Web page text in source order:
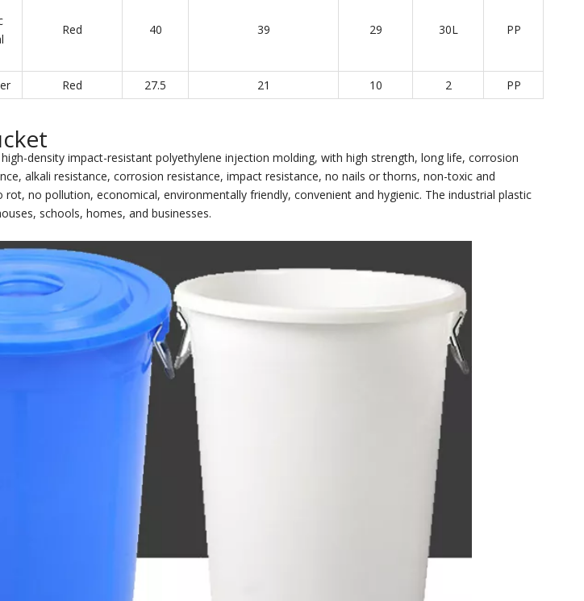
Red 40 39 29 30L PP
Red 27.5 21 10 2 PP
density impact-resistant polyethylene injection molding, with high strength, long life, corrosion
alkali resistance, corrosion resistance, impact resistance, no nails or thorns, non-toxic and
no pollution, economical, environmentally friendly, convenient and hygienic. The industrial plastic
schools, homes, and businesses.